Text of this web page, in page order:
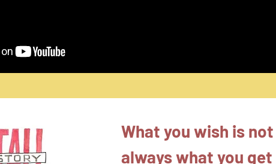
What you wish is not
always what you get